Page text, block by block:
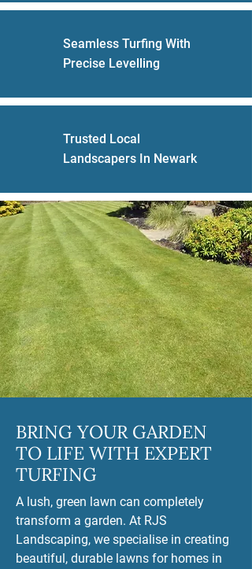
Seamless Turfing With
Precise Levelling
Trusted Local
Landscapers In Newark
BRING YOUR GARDEN
TO LIFE WITH EXPERT
TURFING
A lush, green lawn can completely
transform a garden. At RJS
Landscaping, we specialise in creating
beautiful, durable lawns for homes in